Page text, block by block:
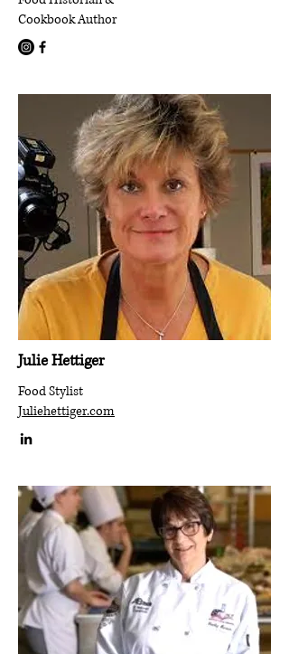
Cookbook Author
Julie Hettiger
Food Stylist
Juliehettiger.com